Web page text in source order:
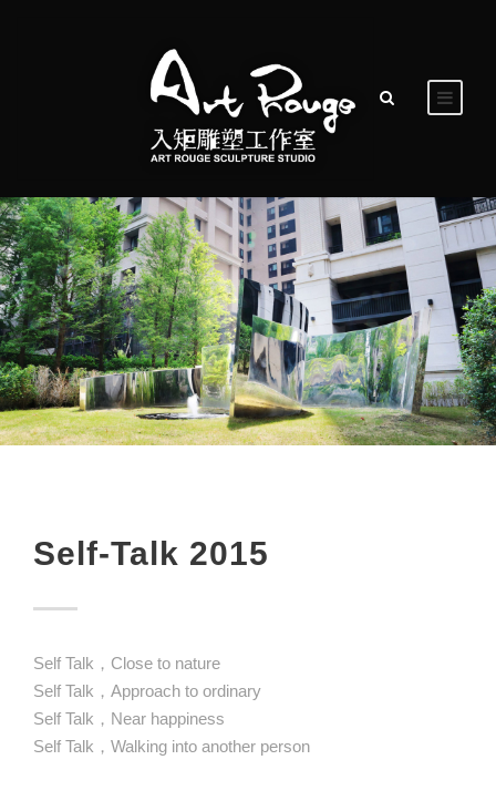
Self-Talk 2015
Self Talk，Close to nature
Self Talk，Approach to ordinary
Self Talk，Near happiness
Self Talk，Walking into another person